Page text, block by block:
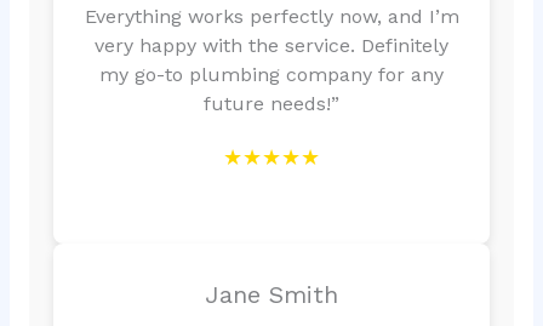
Everything works perfectly now, and I’m
very happy with the service. Definitely
my go-to plumbing company for any
future needs!”
★★★★★
Jane Smith